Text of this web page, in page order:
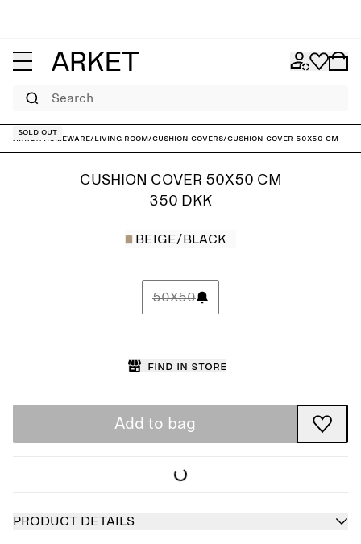
Search
ARKET/ Homeware/Living room/Cushion covers/Cushion Cover 50x50 cm
Sold out
CUSHION COVER 50X50 CM
350 DKK
BEIGE/BLACK
50X50
Find in store
Add to bag
PRODUCT DETAILS